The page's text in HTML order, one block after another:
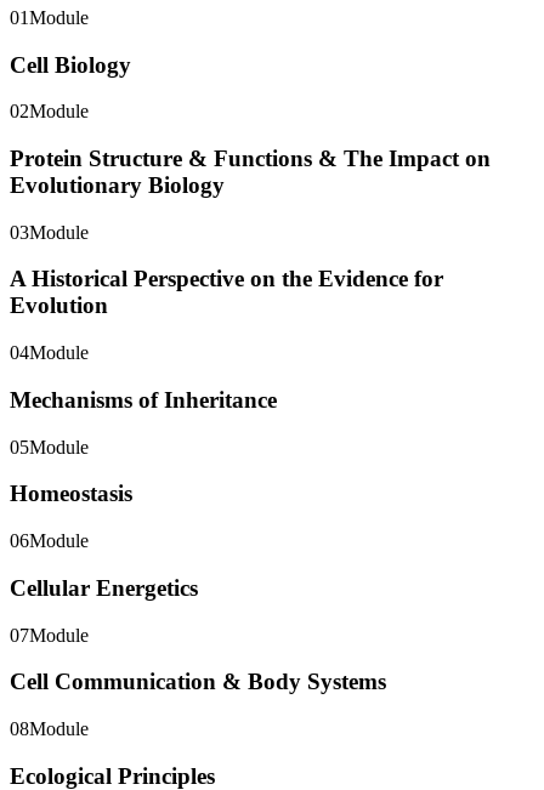
01Module
Cell Biology
02Module
Protein Structure & Functions & The Impact on
Evolutionary Biology
03Module
A Historical Perspective on the Evidence for
Evolution
04Module
Mechanisms of Inheritance
05Module
Homeostasis
06Module
Cellular Energetics
07Module
Cell Communication & Body Systems
08Module
Ecological Principles